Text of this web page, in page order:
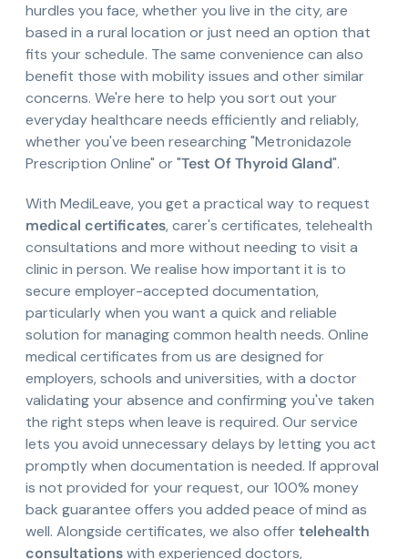
hurdles you face, whether you live in the city, are
based in a rural location or just need an option that
fits your schedule. The same convenience can also
benefit those with mobility issues and other similar
concerns. We're here to help you sort out your
everyday healthcare needs efficiently and reliably,
whether you've been researching "Metronidazole
Prescription Online" or "Test Of Thyroid Gland".
With MediLeave, you get a practical way to request
medical certificates, carer's certificates, telehealth
consultations and more without needing to visit a
clinic in person. We realise how important it is to
secure employer-accepted documentation,
particularly when you want a quick and reliable
solution for managing common health needs. Online
medical certificates from us are designed for
employers, schools and universities, with a doctor
validating your absence and confirming you've taken
the right steps when leave is required. Our service
lets you avoid unnecessary delays by letting you act
promptly when documentation is needed. If approval
is not provided for your request, our 100% money
back guarantee offers you added peace of mind as
well. Alongside certificates, we also offertelehealth
consultationswith experienced doctors,